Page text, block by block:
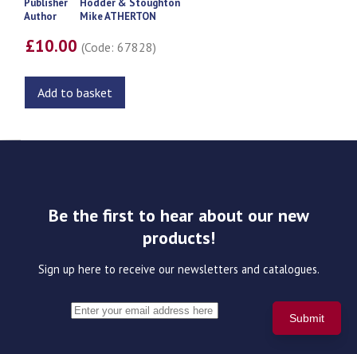
Author
Mike ATHERTON
£10.00(Code: 67828)
Add to basket
Be the first to hear about our new
products!
Sign up here to receive our newsletters and catalogues.